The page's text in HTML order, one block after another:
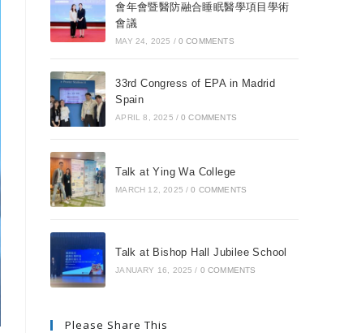
會年會暨醫防融合睡眠醫學項目學術
會議
MAY 24, 2025 / 0 COMMENTS
33rd Congress of EPA in Madrid
Spain
APRIL 8, 2025 / 0 COMMENTS
Talk at Ying Wa College
MARCH 12, 2025 / 0 COMMENTS
Talk at Bishop Hall Jubilee School
JANUARY 16, 2025 / 0 COMMENTS
Please Share This